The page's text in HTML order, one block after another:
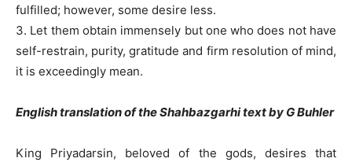
fulfilled; however, some desire less.
3. Let them obtain immensely but one who does not have
self-restrain, purity, gratitude and firm resolution of mind,
it is exceedingly mean.
English translation of the Shahbazgarhi text by G Buhler
King Priyadarsin, beloved of the gods, desires that